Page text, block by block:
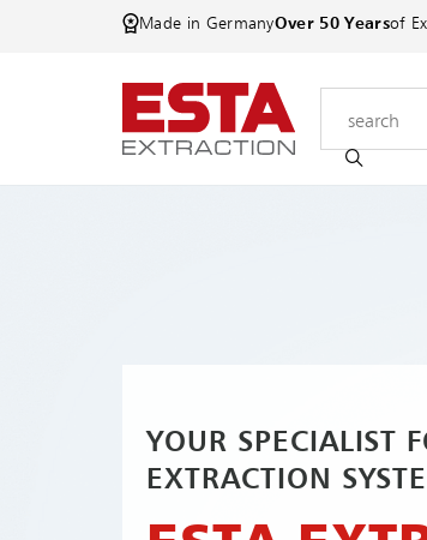
Made in GermanyOver 50 Yearsof
YOUR SPECIALIST
EXTRACTION